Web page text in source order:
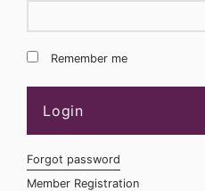
Remember me
Forgot password
Member Registration